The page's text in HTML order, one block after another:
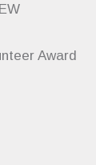
Award